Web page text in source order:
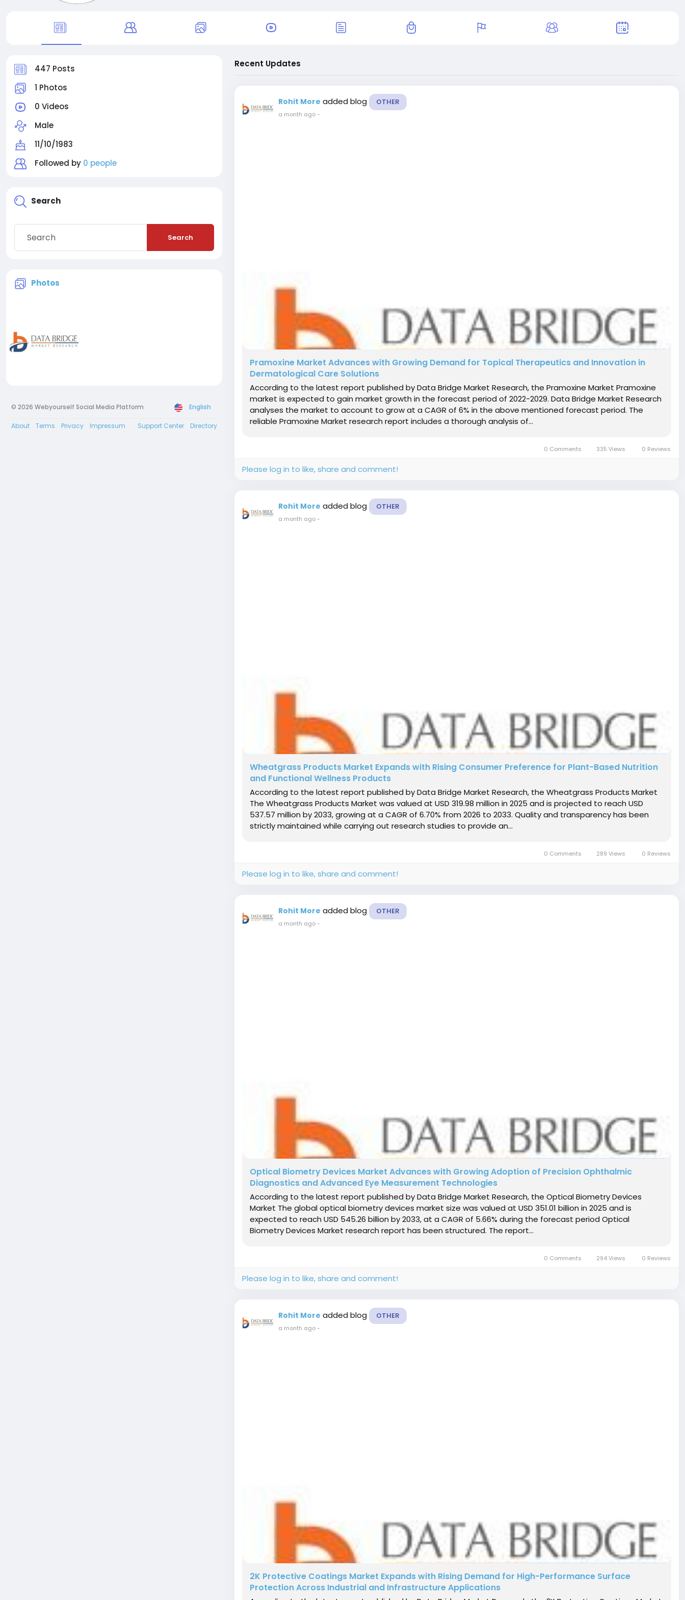
447 Posts
1 Photos
0 Videos
Male
11/10/1983
Followed by 0 people
Search
Search
Photos
© 2026 Webyourself Social Media Platform English
About Terms Privacy Impressum Support Center Directory
Recent Updates
Rohit More added blog OTHER
a month ago-
Pramoxine Market Advances with Growing Demand for Topical Therapeutics and Innovation in
Dermatological Care Solutions
According to the latest report published by Data Bridge Market Research, the Pramoxine Market Pramoxine
market is expected to gain market growth in the forecast period of 2022-2029. Data Bridge Market Research
analyses the market to account to grow at a CAGR of 6% in the above mentioned forecast period. The
reliable Pramoxine Market research report includes a thorough analysis of...
0 Comments 335 Views 0 Reviews
Please log in to like, share and comment!
Rohit More added blog OTHER
a month ago-
Wheatgrass Products Market Expands with Rising Consumer Preference for Plant-Based Nutrition
and Functional Wellness Products
According to the latest report published by Data Bridge Market Research, the Wheatgrass Products Market
The Wheatgrass Products Market was valued at USD 319.98 million in 2025 and is projected to reach USD
537.57 million by 2033, growing at a CAGR of 6.70% from 2026 to 2033. Quality and transparency has been
strictly maintained while carrying out research studies to provide an...
0 Comments 289 Views 0 Reviews
Please log in to like, share and comment!
Rohit More added blog OTHER
a month ago-
Optical Biometry Devices Market Advances with Growing Adoption of Precision Ophthalmic
Diagnostics and Advanced Eye Measurement Technologies
According to the latest report published by Data Bridge Market Research, the Optical Biometry Devices
Market The global optical biometry devices market size was valued at USD 351.01 billion in 2025 and is
expected to reach USD 545.26 billion by 2033, at a CAGR of 5.66% during the forecast period Optical
Biometry Devices Market research report has been structured. The report...
0 Comments 294 Views 0 Reviews
Please log in to like, share and comment!
Rohit More added blog OTHER
a month ago-
2K Protective Coatings Market Expands with Rising Demand for High-Performance Surface
Protection Across Industrial and Infrastructure Applications